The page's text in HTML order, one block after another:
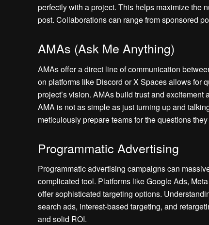
perfectly with a project. This helps maximize the
post. Collaborations can range from sponsored
AMAs (Ask Me Anything)
AMAs offer a direct line of communication
on platforms like Discord or X Spaces allows for
project’s vision. AMAs build trust and
AMA is not as simple as just turning up and
meticulously prepare teams for the questions
Programmatic Advertising
Programmatic advertising campaigns can
complicated tool. Platforms like Google Ads,
offer sophisticated targeting options.
search ads, interest-based targeting, and
and solid ROI.